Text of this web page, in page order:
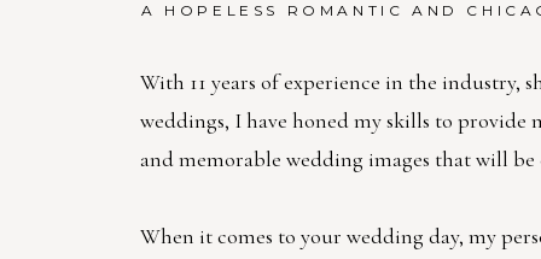
With 11 years of experience in the industry,
weddings, I have honed my skills to provide
and memorable wedding images that will
When it comes to your wedding day, my
A HOPELESS ROMANTIC AND